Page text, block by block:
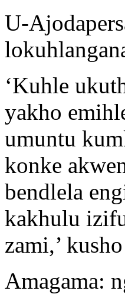
U-
‘Kuhle
yakho
umuntu
konke
bendlela
kakhulu
zami,’
Amagama: